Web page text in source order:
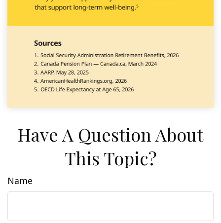
Have A Question About
This Topic?
Name